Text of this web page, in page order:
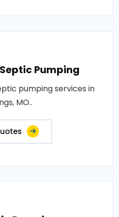
Pumping
pumping services in
MO..